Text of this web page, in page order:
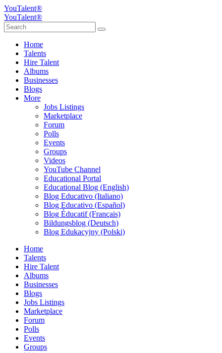
YouTalent®
YouTalent®
Home
Talents
Hire Talent
Albums
Businesses
Blogs
More
Jobs Listings
Marketplace
Forum
Polls
Events
Groups
Videos
YouTube Channel
Educational Portal
Educational Blog (English)
Blog Educativo (Italiano)
Blog Educativo (Español)
Blog Éducatif (Français)
Bildungsblog (Deutsch)
Blog Edukacyjny (Polski)
Home
Talents
Hire Talent
Albums
Businesses
Blogs
Jobs Listings
Marketplace
Forum
Polls
Events
Groups